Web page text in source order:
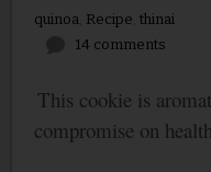
quinoa, Recipe thinai
14 comments
This cookie is
compromise on